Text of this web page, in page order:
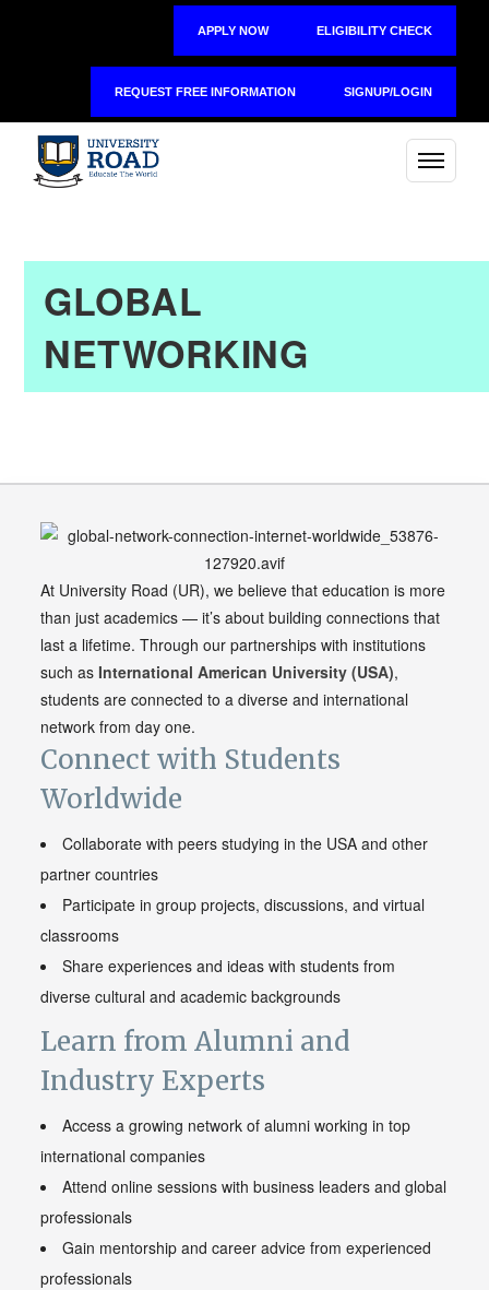
APPLY NOW ELIGIBILITY CHECK
REQUEST FREE INFORMATION SIGNUP/LOGIN
GLOBAL
NETWORKING
At University Road (UR), we believe that education is more
than just academics — it’s about building connections that
last a lifetime. Through our partnerships with institutions
such as International American University (USA),
students are connected to a diverse and international
network from day one.
Connect with Students
Worldwide
Collaborate with peers studying in the USA and other
partner countries
Participate in group projects, discussions, and virtual
classrooms
Share experiences and ideas with students from
diverse cultural and academic backgrounds
Learn from Alumni and
Industry Experts
Access a growing network of alumni working in top
international companies
Attend online sessions with business leaders and global
professionals
Gain mentorship and career advice from experienced
professionals